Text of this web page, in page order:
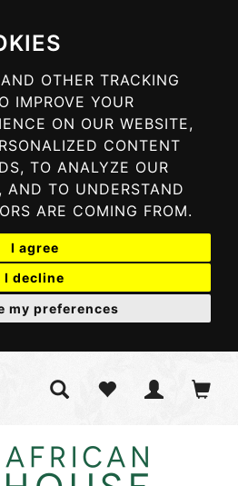
OTHER TRACKING
IMPROVE YOUR
ON OUR WEBSITE,
CONTENT
TO ANALYZE OUR
AND TO UNDERSTAND
ARE COMING FROM.
I agree
I decline
my preferences